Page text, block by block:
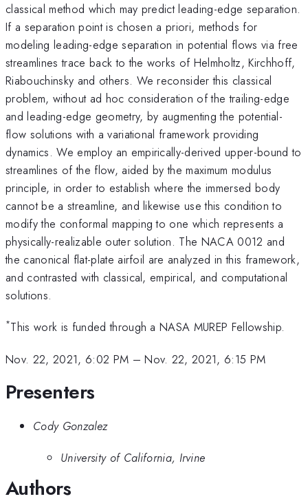
classical method which may predict leading-edge separation.
If a separation point is chosen a priori, methods for
modeling leading-edge separation in potential flows via free
streamlines trace back to the works of Helmholtz, Kirchhoff,
Riabouchinsky and others. We reconsider this classical
problem, without ad hoc consideration of the trailing-edge
and leading-edge geometry, by augmenting the potential-
flow solutions with a variational framework providing
dynamics. We employ an empirically-derived upper-bound to
streamlines of the flow, aided by the maximum modulus
principle, in order to establish where the immersed body
cannot be a streamline, and likewise use this condition to
modify the conformal mapping to one which represents a
physically-realizable outer solution. The NACA 0012 and
the canonical flat-plate airfoil are analyzed in this framework,
and contrasted with classical, empirical, and computational
solutions.
*This work is funded through a NASA MUREP Fellowship.
Nov. 22, 2021, 6:02 PM –Nov. 22, 2021, 6:15 PM
Presenters
Cody Gonzalez
University of California, Irvine
Authors